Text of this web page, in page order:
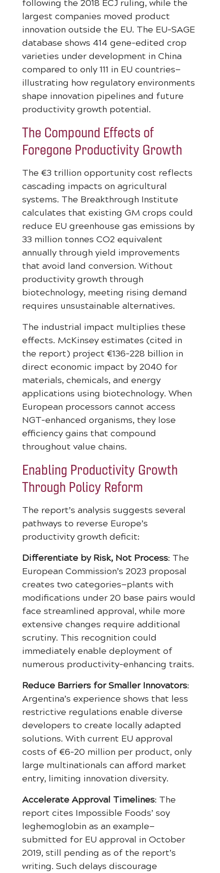
following the 2018 ECJ ruling, while the
largest companies moved product
innovation outside the EU. The EU-SAGE
database shows 414 gene-edited crop
varieties under development in China
compared to only 111 in EU countries—
illustrating how regulatory environments
shape innovation pipelines and future
productivity growth potential.
The Compound Effects of
Foregone Productivity Growth
The €3 trillion opportunity cost reflects
cascading impacts on agricultural
systems. The Breakthrough Institute
calculates that existing GM crops could
reduce EU greenhouse gas emissions by
33 million tonnes CO2 equivalent
annually through yield improvements
that avoid land conversion. Without
productivity growth through
biotechnology, meeting rising demand
requires unsustainable alternatives.
The industrial impact multiplies these
effects. McKinsey estimates (cited in
the report) project €136-228 billion in
direct economic impact by 2040 for
materials, chemicals, and energy
applications using biotechnology. When
European processors cannot access
NGT-enhanced organisms, they lose
efficiency gains that compound
throughout value chains.
Enabling Productivity Growth
Through Policy Reform
The report’s analysis suggests several
pathways to reverse Europe’s
productivity growth deficit:
Differentiate by Risk, Not Process: The
European Commission’s 2023 proposal
creates two categories—plants with
modifications under 20 base pairs would
face streamlined approval, while more
extensive changes require additional
scrutiny. This recognition could
immediately enable deployment of
numerous productivity-enhancing traits.
Reduce Barriers for Smaller Innovators:
Argentina’s experience shows that less
restrictive regulations enable diverse
developers to create locally adapted
solutions. With current EU approval
costs of €6-20 million per product, only
large multinationals can afford market
entry, limiting innovation diversity.
Accelerate Approval Timelines: The
report cites Impossible Foods’ soy
leghemoglobin as an example—
submitted for EU approval in October
2019, still pending as of the report’s
writing. Such delays discourage